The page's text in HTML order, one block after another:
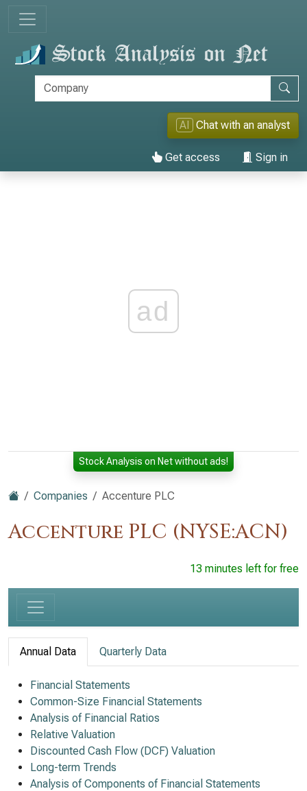
AI Chat with an analyst
Get access Sign in
ad
Stock Analysis on Net without ads!
Companies Accenture PLC
Accenture PLC (NYSE:ACN)
13 minutes left for free
Annual Data Quarterly Data
Financial Statements
Common-Size Financial Statements
Analysis of Financial Ratios
Relative Valuation
Discounted Cash Flow (DCF) Valuation
Long-term Trends
Analysis of Components of Financial Statements